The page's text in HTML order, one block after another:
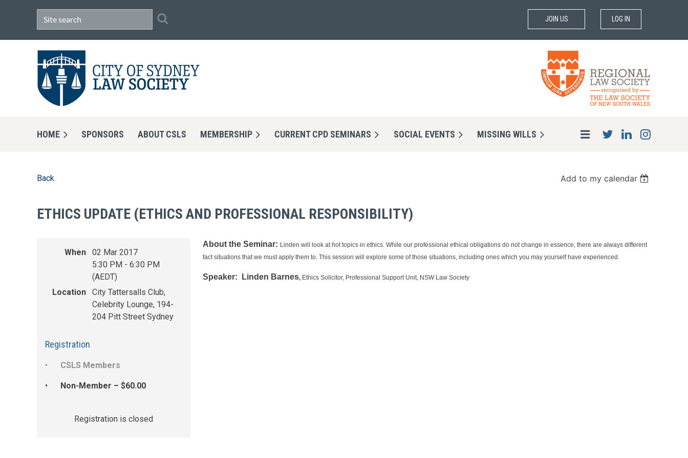
JOIN US LOG IN
HOME SPONSORS ABOUT CSLS MEMBERSHIP CURRENT CPD SEMINARS SOCIAL EVENTS MISSING WILLS
≡
Back Add to my calendar
ETHICS UPDATE (ETHICS AND PROFESSIONAL RESPONSIBILITY)
When
02 Mar 2017
5:30 PM - 6:30 PM
(AEDT)
Location
City Tattersalls Club,
Celebrity Lounge, 194-
204 Pitt Street Sydney
Registration
CSLS Members
Non-Member – $60.00
Registration is closed
About the Seminar: Linden will look at hot topics in ethics. While our professional ethical obligations do not change in essence, there are always different
fact situations that we must apply them to. This session will explore some of those situations, including ones which you may yourself have experienced.
Speaker: Linden Barnes, Ethics Solicitor, Professional Support Unit, NSW Law Society